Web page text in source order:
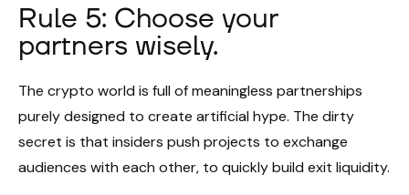
Rule 5: Choose your
partners wisely.
The crypto world is full of meaningless partnerships
purely designed to create artificial hype. The dirty
secret is that insiders push projects to exchange
audiences with each other, to quickly build exit liquidity.